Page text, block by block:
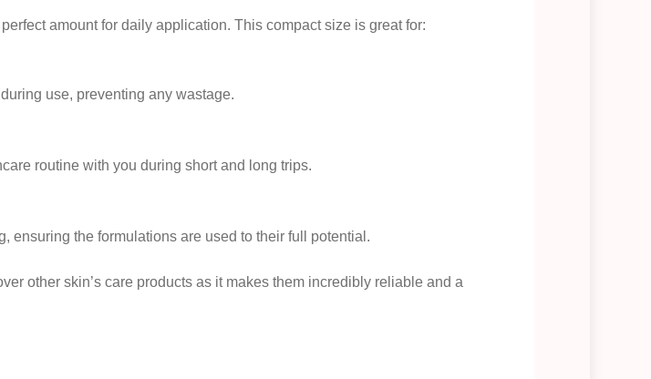
amount for daily application. This compact size is great for:
use, preventing any wastage.
routine with you during short and long trips.
ensuring the formulations are used to their full potential.
other skin’s care products as it makes them incredibly reliable and a